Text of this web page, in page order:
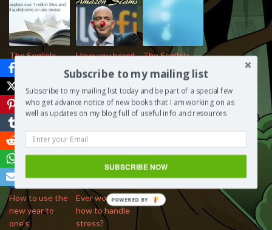
The Segilola
Salami Show –
Kindle
Unlimited,
friend or foe?
Have you heard
of the Amazon
Kindle
Unlimited
scam?
The Segilola
Salami Show –
Monetisation
Strategies for
Authors
How to use the
new year to
one’s
Ever wonder
how to handle
stress?
Subscribe to my mailing list
Subscribe to my mailing list today and be part of a special few
who get advance notice of new books that I am working on as
well as updates on my blog full of useful info and resources
SUBSCRIBE NOW